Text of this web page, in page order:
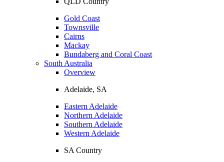
Gold Coast
Townsville
Cairns
Mackay
Bundaberg and Coral Coast
South Australia
Overview
Adelaide, SA
Eastern Adelaide
Northern Adelaide
Southern Adelaide
Western Adelaide
SA Country